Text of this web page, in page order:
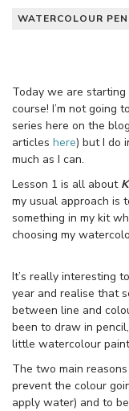
WATERCOLOUR
Today we are
course! I’m not going
series here on the
articles here) but I do
much as I can.
Lesson 1 is all about
my usual approach is
something in my kit
choosing my
It’s really interesting
year and realise that
between line and
been to draw in
little watercolour
The two main
prevent the colour
apply water) and to